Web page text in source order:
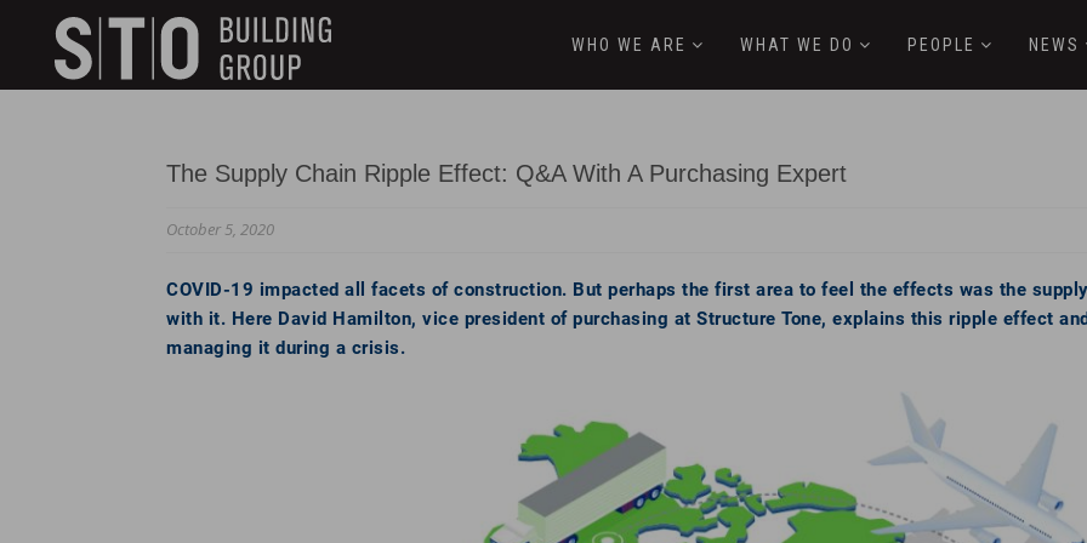
skip to main content
Keywords
WHO WE ARE WHAT WE DO PEOPLE NEWS
The Supply Chain Ripple Effect: Q&A With A Purchasing Expert
October 5, 2020
COVID-19 impacted all facets of construction. But perhaps the first area to feel the effects was the
with it. Here David Hamilton, vice president of purchasing at Structure Tone, explains this ripple effect
managing it during a crisis.